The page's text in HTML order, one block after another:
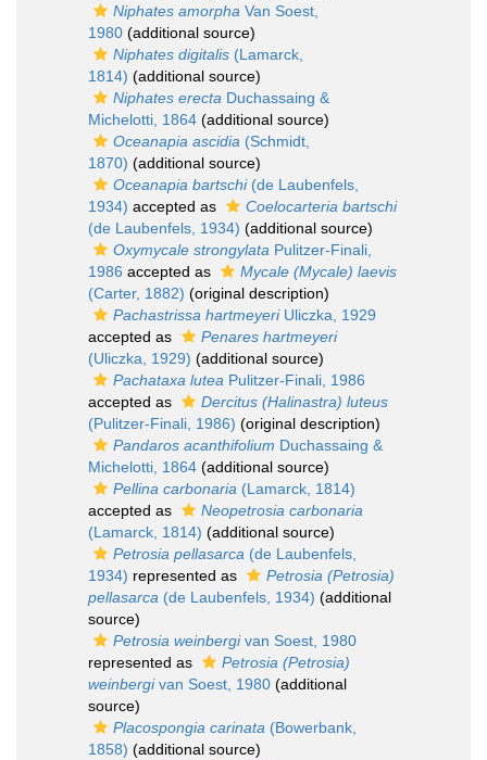
Niphates amorpha Van Soest,
1980 (additional source)
Niphates digitalis (Lamarck,
1814) (additional source)
Niphates erecta Duchassaing &
Michelotti, 1864 (additional source)
Oceanapia ascidia (Schmidt,
1870) (additional source)
Oceanapia bartschi(de Laubenfels,
1934) accepted as
Coelocarteria bartschi
(de Laubenfels, 1934) (additional source)
Oxymycale strongylata Pulitzer-Finali,
1986 accepted as
Mycale (Mycale) laevis
(Carter, 1882) (original description)
Pachastrissa hartmeyeriUliczka, 1929
accepted as
Penares hartmeyeri
(Uliczka, 1929) (additional source)
Pachataxa lutea Pulitzer-Finali, 1986
accepted as
Dercitus (Halinastra) luteus
(Pulitzer-Finali, 1986) (original description)
Pandaros acanthifolium Duchassaing &
Michelotti, 1864 (additional source)
Pellina carbonaria (Lamarck, 1814)
accepted as
Neopetrosia carbonaria
(Lamarck, 1814) (additional source)
Petrosia pellasarca (de Laubenfels,
1934) represented as
Petrosia (Petrosia)
pellasarca (de Laubenfels, 1934) (additional
source)
Petrosia weinbergivan Soest, 1980
represented as
Petrosia (Petrosia)
weinbergivan Soest, 1980 (additional
source)
Placospongia carinata (Bowerbank,
1858) (additional source)